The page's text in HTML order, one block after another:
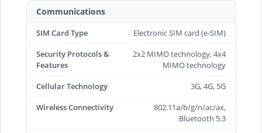
Communications
SIM Card Type
Electronic SIM card (e-SIM)
Security Protocols &
Features
2x2 MIMO technology, 4x4
MIMO technology
Cellular Technology
3G, 4G, 5G
Wireless Connectivity
802.11a/b/g/n/ac/ax,
Bluetooth 5.3